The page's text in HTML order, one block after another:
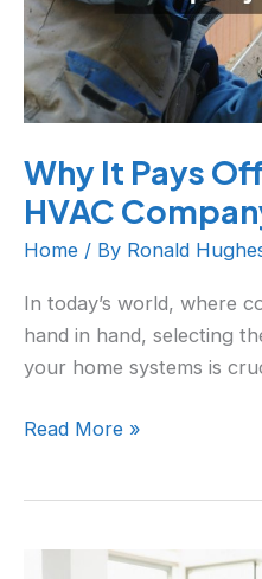
Why It Pays
HVAC
Home / By Ronald
In today’s world, where
hand in hand, selecting
your home systems is
Top
HVAC
Company
Read More »